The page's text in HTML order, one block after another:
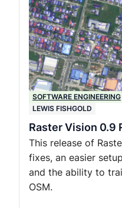
SOFTWARE ENGINEERING
LEWIS FISHGOLD
Raster Vision 0.9
This release of
fixes, an easier
and the ability to
OSM.